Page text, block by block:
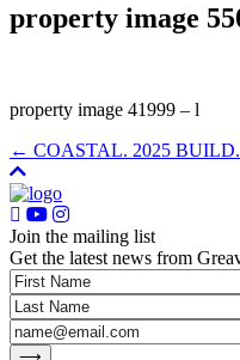
property image
property image 41999 – l
← COASTAL. 2025 BUILD.
Join the mailing list
Get the latest news from